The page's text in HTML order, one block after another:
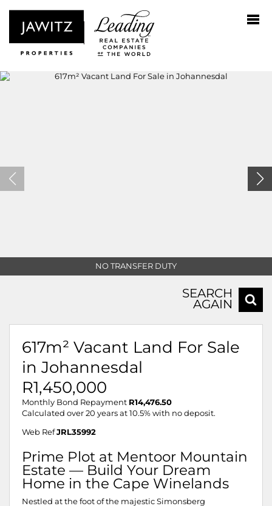
NO TRANSFER DUTY
SEARCH
AGAIN
617m² Vacant Land For Sale
in Johannesdal
R1,450,000
Monthly Bond Repayment R14,476.50
Calculated over 20 years at 10.5% with no deposit.
Web Ref JRL35992
Prime Plot at Mentoor Mountain
Estate — Build Your Dream
Home in the Cape Winelands
Nestled at the foot of the majestic Simonsberg